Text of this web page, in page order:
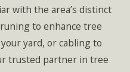
with the area’s distinct
to enhance tree
yard, or cabling to
trusted partner in tree